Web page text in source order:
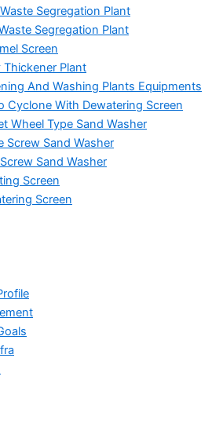
Segregation Plant
Segregation Plant
Screen
Thickener Plant
And Washing Plants Equipments
Cyclone With Dewatering Screen
Wheel Type Sand Washer
Screw Sand Washer
Sand Washer
Screen
Screen